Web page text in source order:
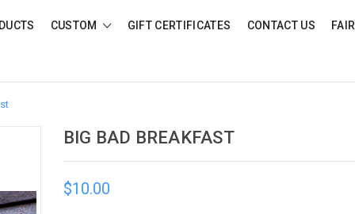
CUSTOM GIFT CERTIFICATES CONTACT US
BIG BAD BREAKFAST
$10.00